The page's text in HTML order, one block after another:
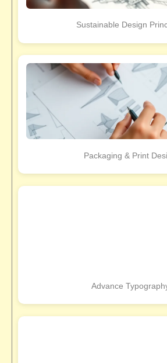
Sustainable Design
Packaging & Print
Advance